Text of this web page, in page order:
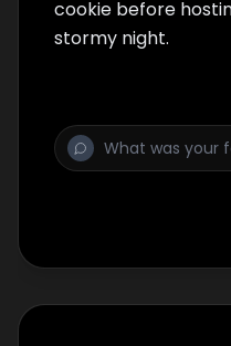
cookie before
stormy night.